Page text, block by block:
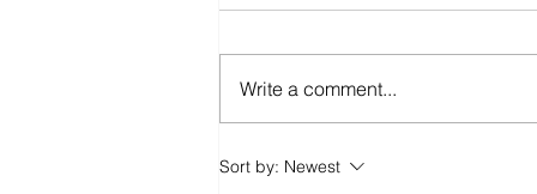
Wide Look
Write a comment...
Sort by: Newest